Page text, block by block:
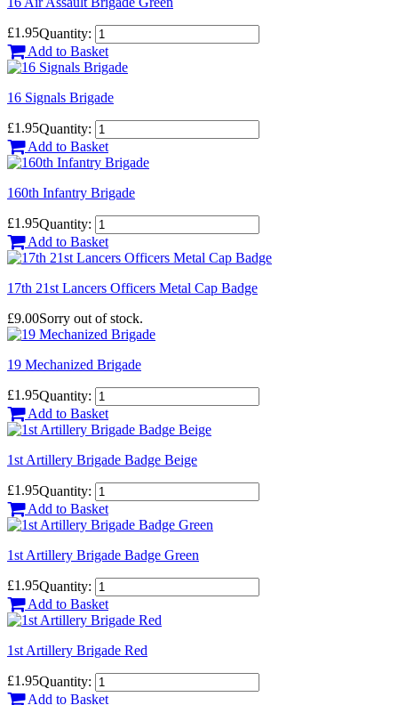
£1.95Quantity:
Add to Basket
16 Signals Brigade
£1.95Quantity:
Add to Basket
160th Infantry Brigade
£1.95Quantity:
Add to Basket
17th 21st Lancers Officers Metal Cap Badge
£9.00Sorry out of stock.
19 Mechanized Brigade
£1.95Quantity:
Add to Basket
1st Artillery Brigade Badge Beige
£1.95Quantity:
Add to Basket
1st Artillery Brigade Badge Green
£1.95Quantity:
Add to Basket
1st Artillery Brigade Red
£1.95Quantity:
Add to Basket